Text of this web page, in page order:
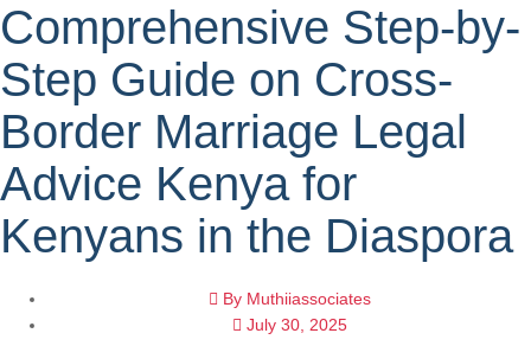
Comprehensive Step-by-
Step Guide on Cross-
Border Marriage Legal
Advice Kenya for
Kenyans in the Diaspora
ByMuthiiassociates
July 30, 2025